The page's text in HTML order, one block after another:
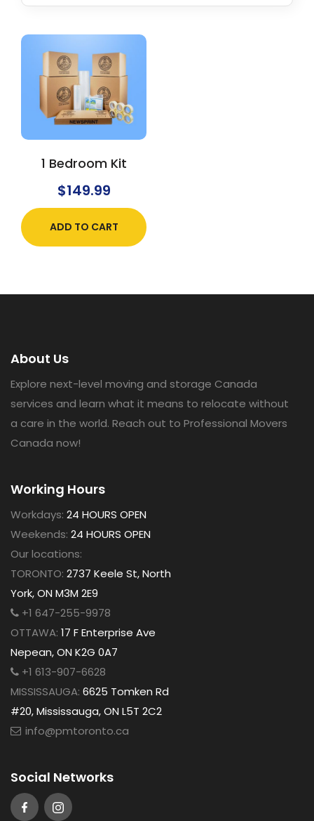
1 Bedroom Kit
$149.99
ADD TO CART
About Us
Explore next-level moving and storage Canada
services and learn what it means to relocate without
a care in the world. Reach out to Professional Movers
Canada now!
Working Hours
Workdays: 24 HOURS OPEN
Weekends: 24 HOURS OPEN
Our locations:
TORONTO: 2737 Keele St, North
York, ON M3M 2E9
+1 647-255-9978
OTTAWA: 17 F Enterprise Ave
Nepean, ON K2G 0A7
+1 613-907-6628
MISSISSAUGA: 6625 Tomken Rd
#20, Mississauga, ON L5T 2C2
info@pmtoronto.ca
Social Networks